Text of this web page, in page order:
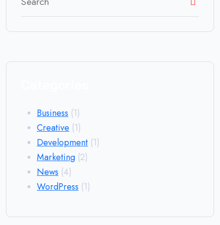
Business (1)
Creative (1)
Development (1)
Marketing (2)
News (4)
WordPress (1)